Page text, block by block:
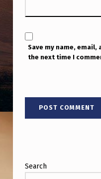
D
A
Y
Save my name,
the next time I
Search